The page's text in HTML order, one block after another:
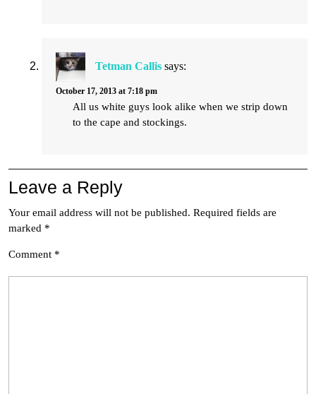
Tetman Callis says:
October 17, 2013 at 7:18 pm
All us white guys look alike when we strip down
to the cape and stockings.
Leave a Reply
Your email address will not be published. Required fields are
marked *
Comment *